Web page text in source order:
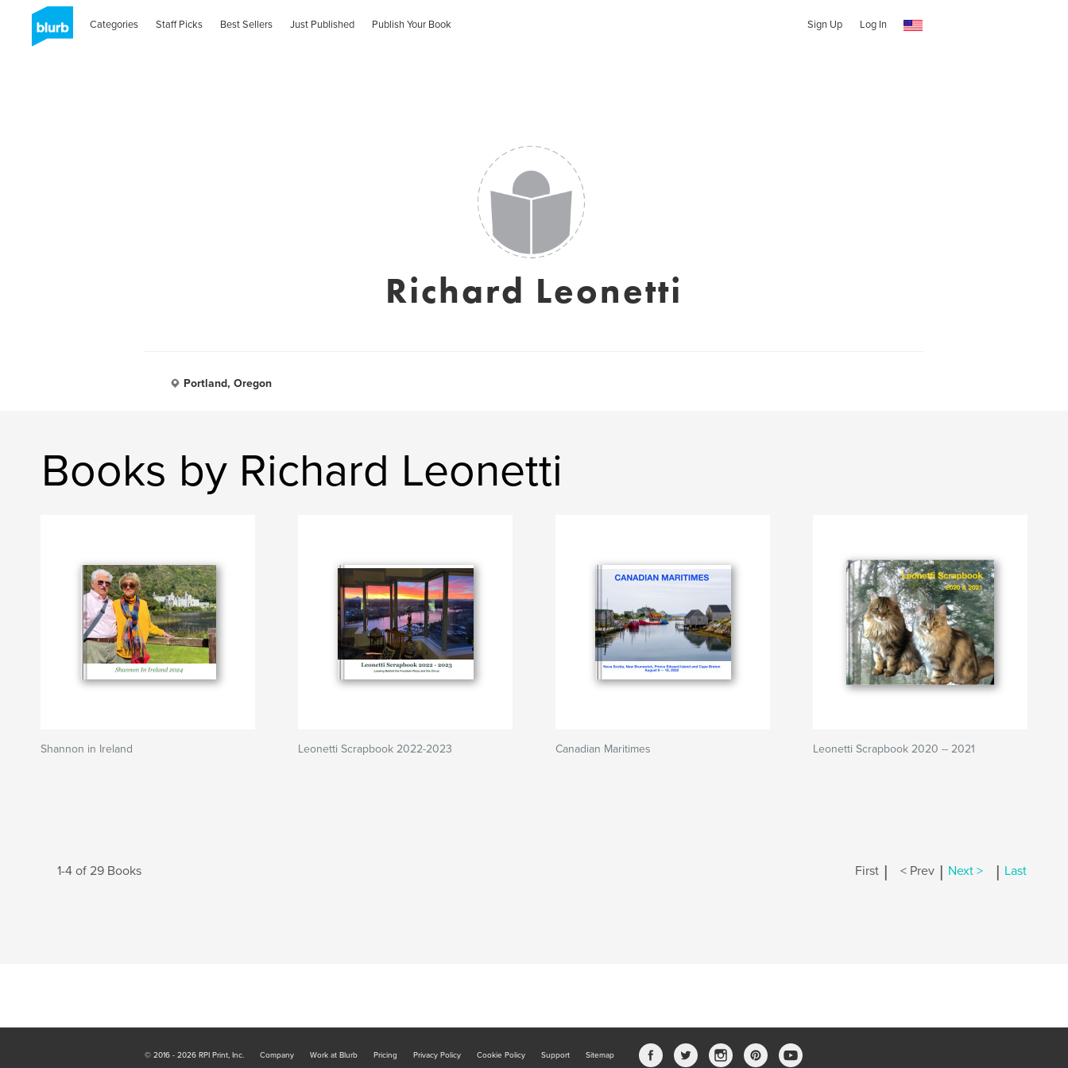
Categories Staff Picks Best Sellers Just Published Publish Your Book Sign Up Log In
Richard Leonetti
Portland, Oregon
Books by Richard Leonetti
Shannon in Ireland Leonetti Scrapbook 2022-2023 Canadian Maritimes Leonetti Scrapbook 2020 -- 2021
1-4 of 29 Books First | < Prev | Next > | Last
© 2016 - 2026 RPI Print, Inc. Company Work at Blurb Pricing Privacy Policy Cookie Policy Support Sitemap